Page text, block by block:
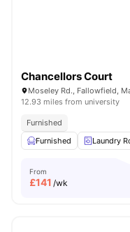
Chancellors Court
Moseley Rd., Fallowfield,
12.93 miles from university
Furnished
Furnished
Laundry
From
£141 /wk